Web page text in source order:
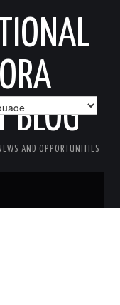
BLOG
AND OPPORTUNITIES